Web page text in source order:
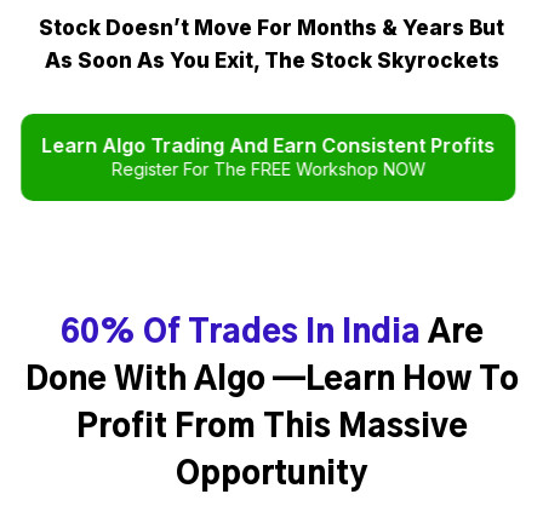
Stock Doesn’t Move For Months & Years But
As Soon As You Exit, The Stock Skyrockets
Learn Algo Trading And Earn Consistent Profits
Register For The FREE Workshop NOW
60% Of Trades In India Are
Done With Algo —Learn How To
Profit From This Massive
Opportunity